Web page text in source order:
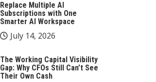
Replace Multiple AI
Subscriptions with One
Smarter AI Workspace
July 14, 2026
The Working Capital Visibility
Gap: Why CFOs Still Can’t See
Their Own Cash